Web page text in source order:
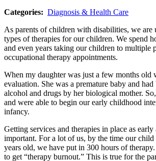
Categories: Diagnosis & Health Care
As parents of children with disabilities, we are
types of therapies for our children. We spend
and even years taking our children to multiple
occupational therapy appointments.
When my daughter was just a few months old
evaluation. She was a premature baby and had
alcohol and drugs by her biological mother.
and were able to begin our early childhood
infancy.
Getting services and therapies in place as early
important. For a lot of us, by the time our
years old, we have put in 300 hours of
to get “therapy burnout.” This is true for the